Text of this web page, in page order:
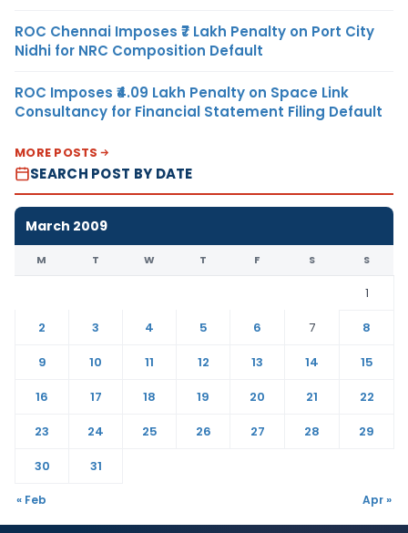
ROC Chennai Imposes ₹7 Lakh Penalty on Port City
Nidhi for NRC Composition Default
ROC Imposes ₹4.09 Lakh Penalty on Space Link
Consultancy for Financial Statement Filing Default
MORE POSTS
SEARCH POST BY DATE
March 2009
M T W T F S S
1
2
3 4 5 6 7
8
9
10 11 12 13 14
15
16
17 18 19 20 21
22
23
24 25 26 27 28
29
30
31
« Feb Apr »